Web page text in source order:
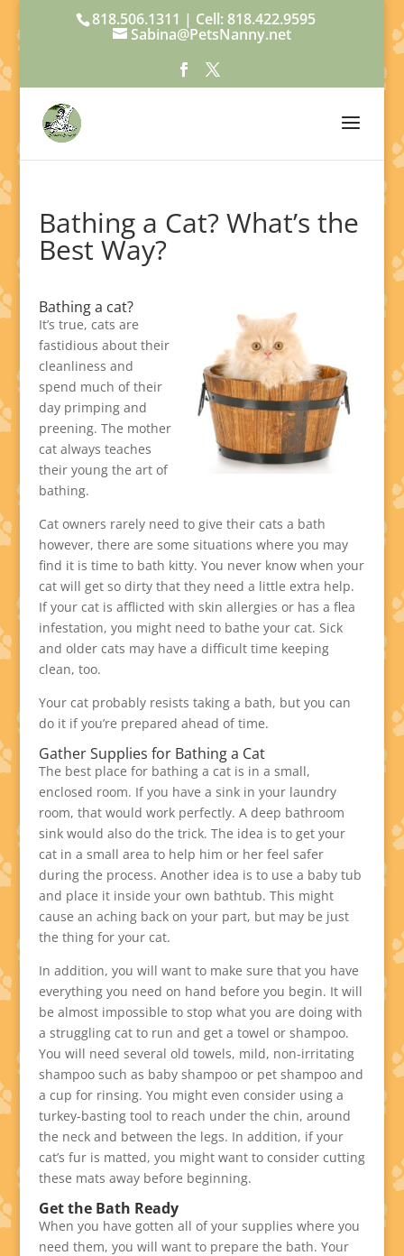
818.506.1311 | Cell: 818.422.9595
Sabina@PetsNanny.net
Bathing a Cat? What’s the
Best Way?
Bathing a cat?
It’s true, cats are
fastidious about their
cleanliness and
spend much of their
day primping and
preening. The mother
cat always teaches
their young the art of
bathing.
Cat owners rarely need to give their cats a bath
however, there are some situations where you may
find it is time to bath kitty. You never know when your
cat will get so dirty that they need a little extra help.
If your cat is afflicted with skin allergies or has a flea
infestation, you might need to bathe your cat. Sick
and older cats may have a difficult time keeping
clean, too.
Your cat probably resists taking a bath, but you can
do it if you’re prepared ahead of time.
Gather Supplies for Bathing a Cat
The best place for bathing a cat is in a small,
enclosed room. If you have a sink in your laundry
room, that would work perfectly. A deep bathroom
sink would also do the trick. The idea is to get your
cat in a small area to help him or her feel safer
during the process. Another idea is to use a baby tub
and place it inside your own bathtub. This might
cause an aching back on your part, but may be just
the thing for your cat.
In addition, you will want to make sure that you have
everything you need on hand before you begin. It will
be almost impossible to stop what you are doing with
a struggling cat to run and get a towel or shampoo.
You will need several old towels, mild, non-irritating
shampoo such as baby shampoo or pet shampoo and
a cup for rinsing. You might even consider using a
turkey-basting tool to reach under the chin, around
the neck and between the legs. In addition, if your
cat’s fur is matted, you might want to consider cutting
these mats away before beginning.
Get the Bath Ready
When you have gotten all of your supplies where you
need them, you will want to prepare the bath. Your